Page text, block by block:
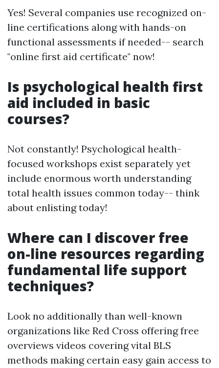
Yes! Several companies use recognized on-
line certifications along with hands-on
functional assessments if needed-- search
"online first aid certificate" now!
Is psychological health first
aid included in basic
courses?
Not constantly! Psychological health-
focused workshops exist separately yet
include enormous worth understanding
total health issues common today-- think
about enlisting today!
Where can I discover free
on-line resources regarding
fundamental life support
techniques?
Look no additionally than well-known
organizations like Red Cross offering free
overviews videos covering vital BLS
methods making certain easy gain access to